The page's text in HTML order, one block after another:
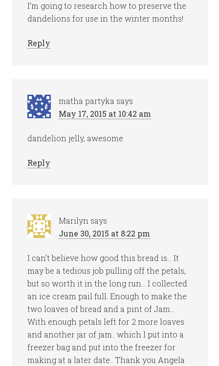
I’m going to research how to preserve the
dandelions for use in the winter months!
Reply
matha partyka says
May 17, 2015 at 10:42 am
dandelion jelly, awesome
Reply
Marilyn says
June 30, 2015 at 8:22 pm
I can’t believe how good this bread is… It
may be a tedious job pulling off the petals,
but so worth it in the long run… I collected
an ice cream pail full. Enough to make the
two loaves of bread and a pint of Jam…
With enough petals left for 2 more loaves
and another jar of jam.. which I put into a
freezer bag and put into the freezer for
making at a later date.. Thank you Angela